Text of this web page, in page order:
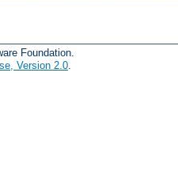
Foundation.
Version 2.0